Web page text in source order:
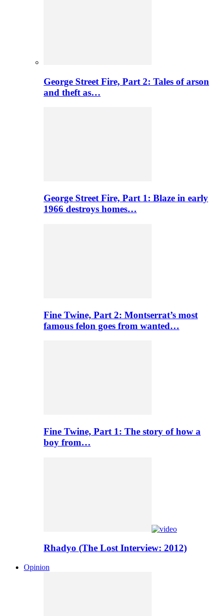
George Street Fire, Part 2: Tales of arson
and theft as…
George Street Fire, Part 1: Blaze in early
1966 destroys homes…
Fine Twine, Part 2: Montserrat’s most
famous felon goes from wanted…
Fine Twine, Part 1: The story of how a
boy from…
Rhadyo (The Lost Interview: 2012)
Opinion